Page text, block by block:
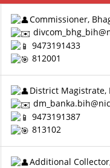
Commissioner,
9473191433
812001
District Magistrate,
9473191387
813102
Additional